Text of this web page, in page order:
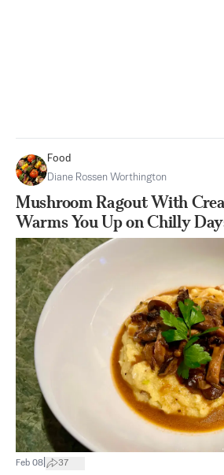
Food
Diane Rossen Worthington
Mushroom Ragout With
Warms You Up on Chilly
Feb 08 37